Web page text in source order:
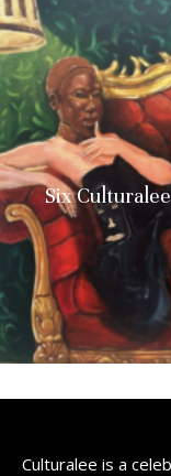
Six
Culturalee is a